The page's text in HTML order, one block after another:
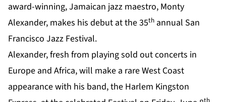
award-winning, Jamaican jazz maestro, Monty
Alexander, makes his debut at the 35th annual San
Francisco Jazz Festival.
Alexander, fresh from playing sold out concerts in
Europe and Africa, will make a rare West Coast
appearance with his band, the Harlem Kingston
th